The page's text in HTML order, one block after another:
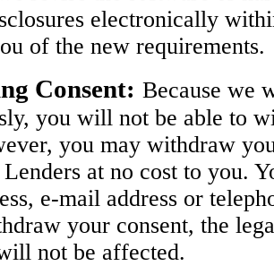
electronically
of the new requirements.
Consent: Because we
you will not be able to
you may withdraw
at no cost to you.
e-mail address or
your consent, the
not be affected.